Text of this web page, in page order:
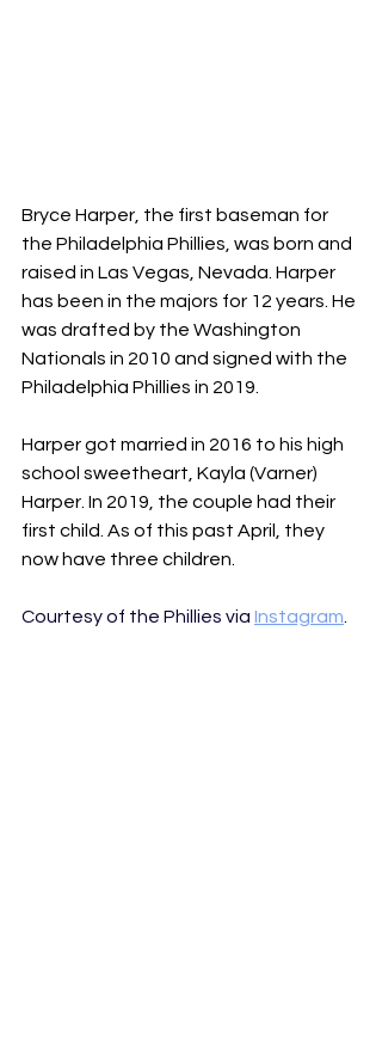
Bryce Harper, the first baseman for
the Philadelphia Phillies, was born and
raised in Las Vegas, Nevada. Harper
has been in the majors for 12 years. He
was drafted by the Washington
Nationals in 2010 and signed with the
Philadelphia Phillies in 2019.
Harper got married in 2016 to his high
school sweetheart, Kayla (Varner)
Harper. In 2019, the couple had their
first child. As of this past April, they
now have three children.
Courtesy of the Phillies via Instagram